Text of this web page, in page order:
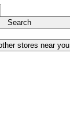
Search
stores near you